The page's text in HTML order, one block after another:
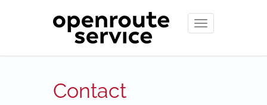
Toggle
navigation
Contact